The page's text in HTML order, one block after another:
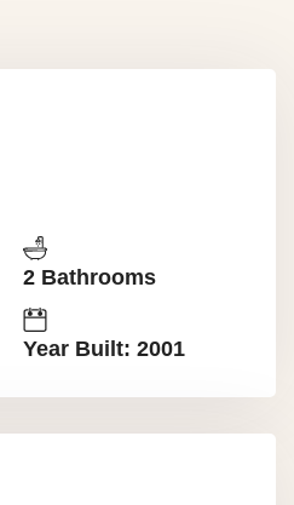
2 Bathrooms
Year Built: 2001